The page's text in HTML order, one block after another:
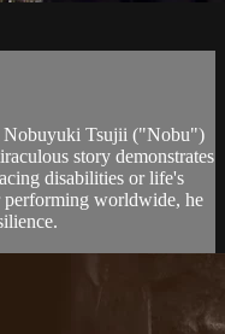
Nobuyuki Tsujii ("Nobu")
story demonstrates
disabilities or life's
performing worldwide, he